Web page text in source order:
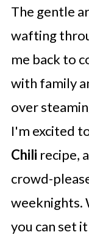
The gentle
wafting
me back to
with family
over
I'm excited
Chili recipe,
crowd-
weeknights.
you can set